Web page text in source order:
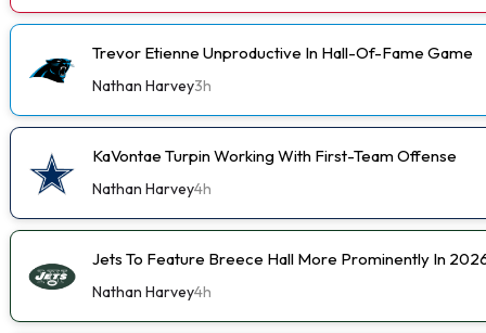
Trevor Etienne Unproductive In Hall-Of-Fame Game
Nathan Harvey3h
KaVontae Turpin Working With First-Team Offense
Nathan Harvey4h
Jets To Feature Breece Hall More Prominently In
Nathan Harvey4h